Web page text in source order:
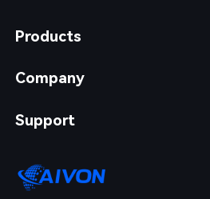
Products
Company
Support